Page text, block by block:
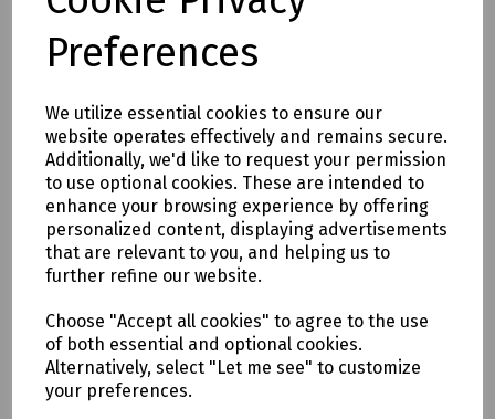
Preferences
We utilize essential cookies to ensure our
website operates effectively and remains secure.
Additionally, we'd like to request your permission
to use optional cookies. These are intended to
enhance your browsing experience by offering
personalized content, displaying advertisements
that are relevant to you, and helping us to
further refine our website.
Choose "Accept all cookies" to agree to the use
of both essential and optional cookies.
Alternatively, select "Let me see" to customize
your preferences.
Product No: T70-0602
Mills PSP Cover Box
£3.14
Login to purchase
Compare